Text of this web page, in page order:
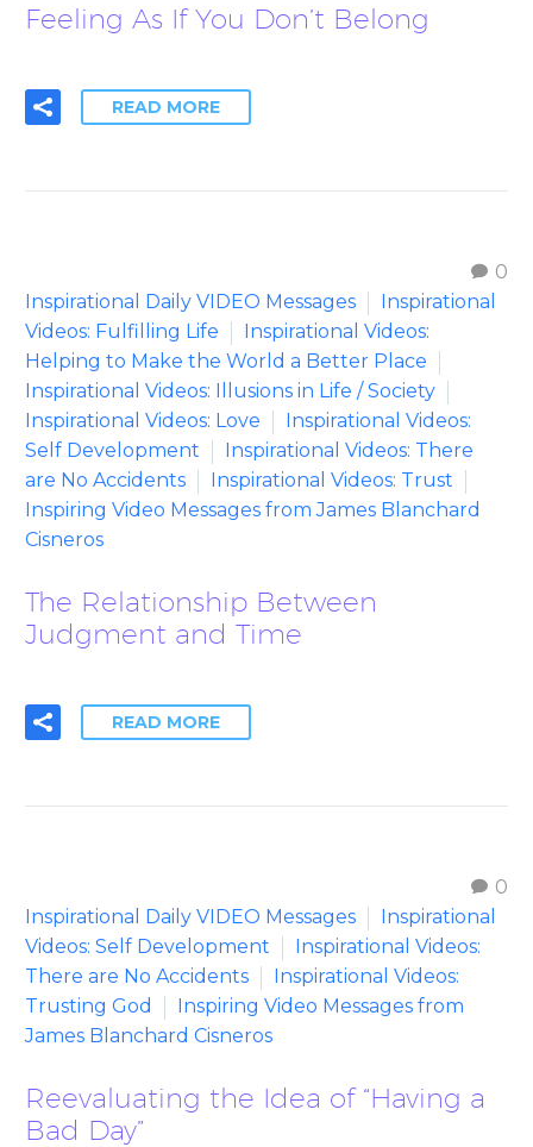
Feeling As If You Don’t Belong
READ MORE
0
Inspirational Daily VIDEO Messages
Inspirational
Videos: Fulfilling Life
Inspirational Videos:
Helping to Make the World a Better Place
Inspirational Videos: Illusions in Life / Society
Inspirational Videos: Love
Inspirational Videos:
Self Development
Inspirational Videos: There
are No Accidents
Inspirational Videos: Trust
Inspiring Video Messages from James Blanchard
Cisneros
The Relationship Between
Judgment and Time
READ MORE
0
Inspirational Daily VIDEO Messages
Inspirational
Videos: Self Development
Inspirational Videos:
There are No Accidents
Inspirational Videos:
Trusting God
Inspiring Video Messages from
James Blanchard Cisneros
Reevaluating the Idea of “Having a
Bad Day”